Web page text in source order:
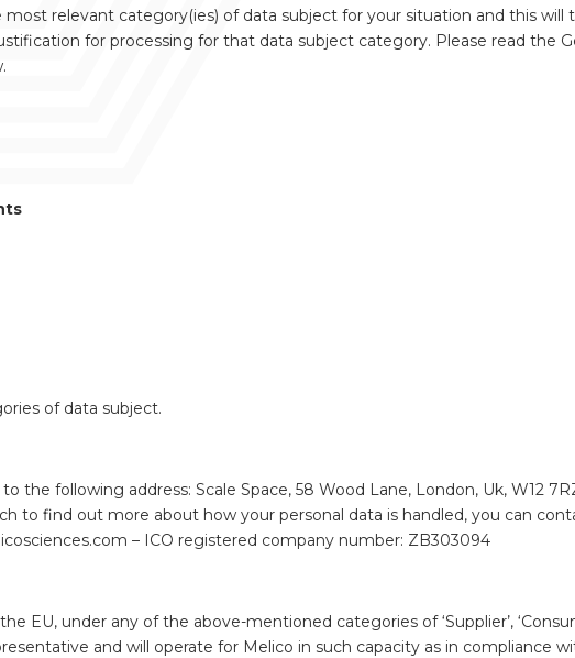
relevant category(ies) of data subject for your situation and this
for processing for that data subject category. Please read the
of data subject.
the following address: Scale Space, 58 Wood Lane, London, Uk, W12
to find out more about how your personal data is handled, you can
– ICO registered company number: ZB303094
EU, under any of the above-mentioned categories of ‘Supplier’,
and will operate for Melico in such capacity as in compliance